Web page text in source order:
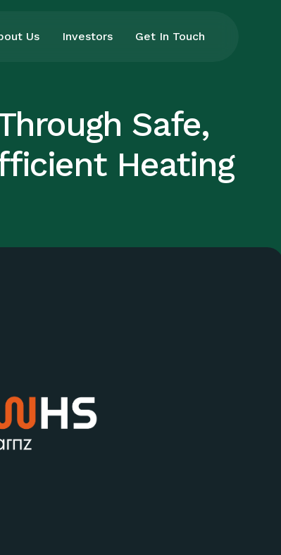
Us Investors Get In Touch
Safe,
Heating